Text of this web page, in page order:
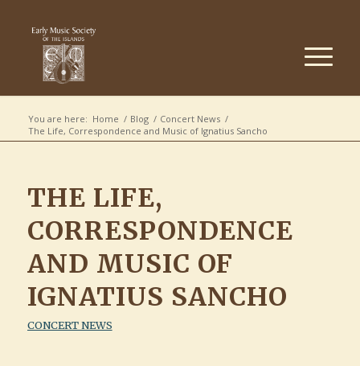
You are here: Home / Blog / Concert News /
The Life, Correspondence and Music of Ignatius Sancho
THE LIFE,
CORRESPONDENCE
AND MUSIC OF
IGNATIUS SANCHO
CONCERT NEWS